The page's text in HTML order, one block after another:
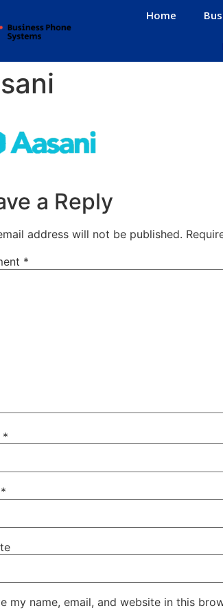
Home
a Reply
address will not be published.
*
*
*
my name, email, and website in this